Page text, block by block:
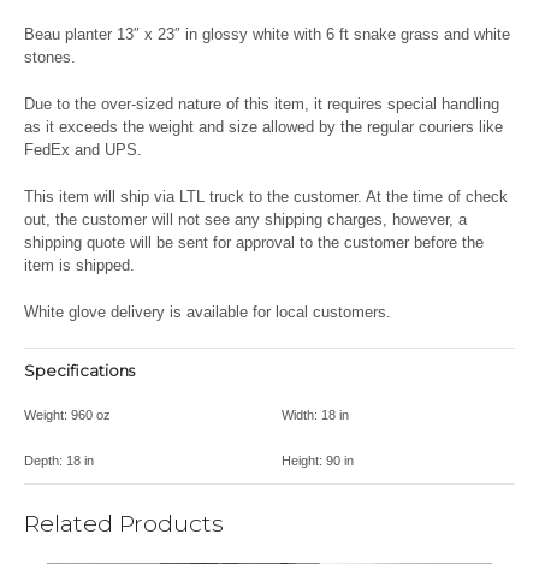
Beau planter 13″ x 23″ in glossy white with 6 ft snake grass and white
stones.
Due to the over-sized nature of this item, it requires special handling
as it exceeds the weight and size allowed by the regular couriers like
FedEx and UPS.
This item will ship via LTL truck to the customer. At the time of check
out, the customer will not see any shipping charges, however, a
shipping quote will be sent for approval to the customer before the
item is shipped.
White glove delivery is available for local customers.
Specifications
Weight: 960 oz Width: 18 in
Depth: 18 in Height: 90 in
Related Products